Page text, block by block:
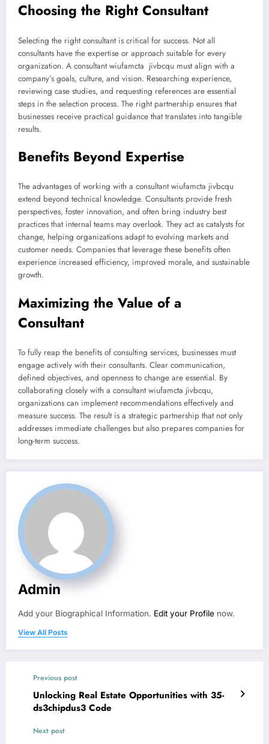
Choosing the Right Consultant
Selecting the right consultant is critical for success. Not all
consultants have the expertise or approach suitable for every
organization. A consultant wiufamcta jivbcqu must align with a
company’s goals, culture, and vision. Researching experience,
reviewing case studies, and requesting references are essential
steps in the selection process. The right partnership ensures that
businesses receive practical guidance that translates into tangible
results.
Benefits Beyond Expertise
The advantages of working with a consultant wiufamcta jivbcqu
extend beyond technical knowledge. Consultants provide fresh
perspectives, foster innovation, and often bring industry best
practices that internal teams may overlook. They act as catalysts for
change, helping organizations adapt to evolving markets and
customer needs. Companies that leverage these benefits often
experience increased efficiency, improved morale, and sustainable
growth.
Maximizing the Value of a
Consultant
To fully reap the benefits of consulting services, businesses must
engage actively with their consultants. Clear communication,
defined objectives, and openness to change are essential. By
collaborating closely with a consultant wiufamcta jivbcqu,
organizations can implement recommendations effectively and
measure success. The result is a strategic partnership that not only
addresses immediate challenges but also prepares companies for
long-term success.
Admin
Add your Biographical Information. Edit your Profile now.
View All Posts
Previous post
Unlocking Real Estate Opportunities with 35-
ds3chipdus3 Code
Next post